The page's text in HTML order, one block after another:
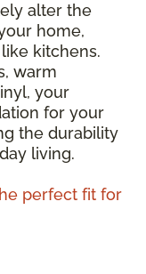
alter the
home,
kitchens.
warm
your
for your
the durability
living.
perfect fit for